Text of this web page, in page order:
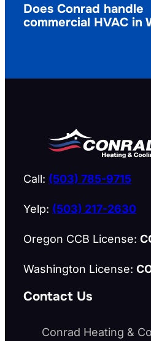
Does Conrad handle
commercial HVAC in
Call: (503) 785-9715
Yelp: (503) 217-2630
Oregon CCB License:
Washington License:
Contact Us
Conrad Heating &